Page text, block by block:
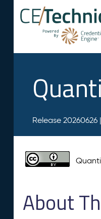
Release 20260626 |
About